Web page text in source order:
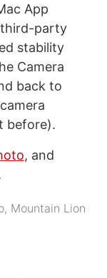
App
party
stability
Camera
back to
before).
, and
, Mountain Lion